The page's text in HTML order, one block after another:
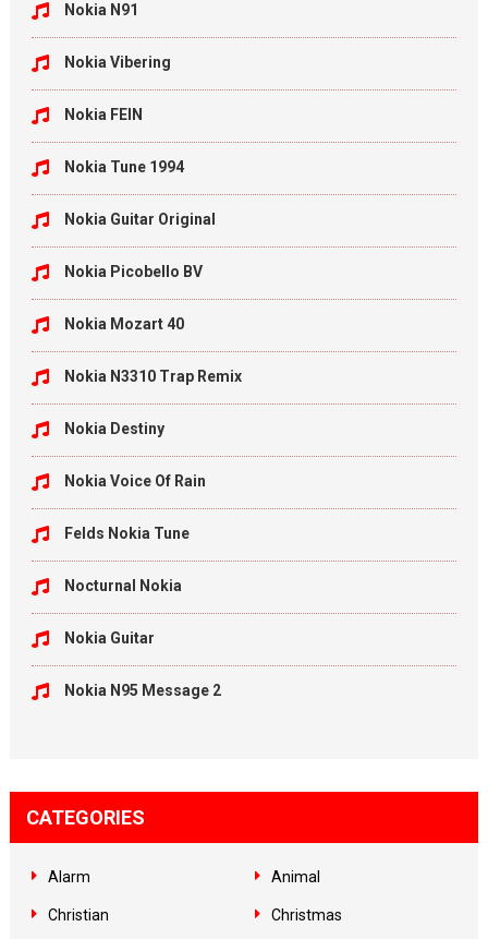
Nokia N91
Nokia Vibering
Nokia FEIN
Nokia Tune 1994
Nokia Guitar Original
Nokia Picobello BV
Nokia Mozart 40
Nokia N3310 Trap Remix
Nokia Destiny
Nokia Voice Of Rain
Felds Nokia Tune
Nocturnal Nokia
Nokia Guitar
Nokia N95 Message 2
CATEGORIES
Alarm Animal
Christian Christmas